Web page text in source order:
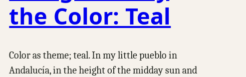
the Color: Teal
Color as theme; teal. In my little pueblo in
Andalucía, in the height of the midday sun and